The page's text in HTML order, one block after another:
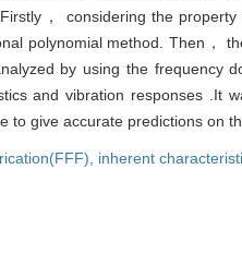
， considering the
polynomial method. Then，
by using the frequency
and vibration responses .It
to give accurate predictions on
inherent